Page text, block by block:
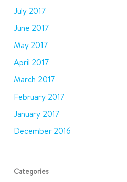
July 2017
June 2017
May 2017
April 2017
March 2017
February 2017
January 2017
December 2016
Categories